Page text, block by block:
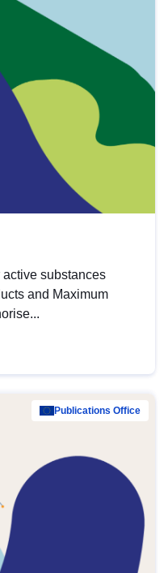
substances
and Maximum
Publications Office